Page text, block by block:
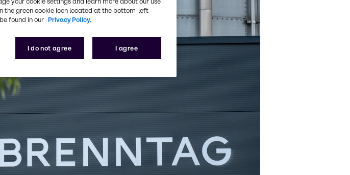
the green cookie icon located at the bottom-left
found in our Privacy Policy.
I do not agree I agree